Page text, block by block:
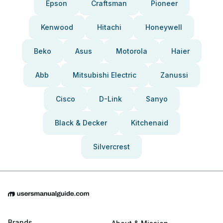
Epson Craftsman Pioneer
Kenwood Hitachi Honeywell
Beko Asus Motorola Haier
Abb Mitsubishi Electric Zanussi
Cisco D-Link Sanyo
Black & Decker Kitchenaid
Silvercrest